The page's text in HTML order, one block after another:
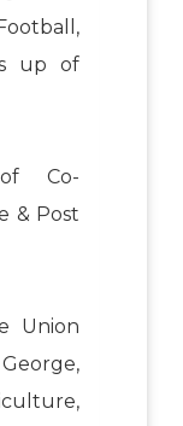
up of
Co-
& Post
Union